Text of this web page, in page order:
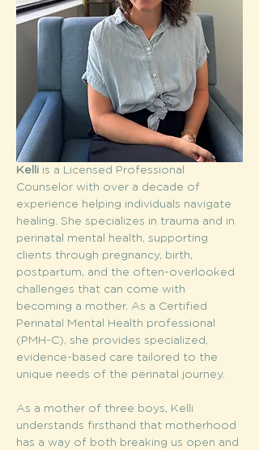
Kelli is a Licensed Professional
Counselor with over a decade of
experience helping individuals navigate
healing. She specializes in trauma and in
perinatal mental health, supporting
clients through pregnancy, birth,
postpartum, and the often-overlooked
challenges that can come with
becoming a mother. As a Certified
Perinatal Mental Health professional
(PMH-C), she provides specialized,
evidence-based care tailored to the
unique needs of the perinatal journey.
As a mother of three boys, Kelli
understands firsthand that motherhood
has a way of both breaking us open and